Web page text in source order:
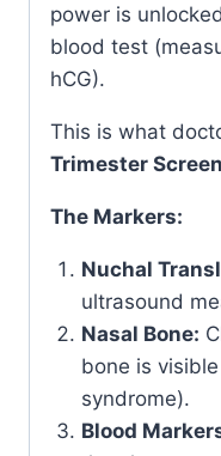
power is
blood test
hCG).
This is what
Trimester
The Markers:
Nuchal
ultrasound
Nasal Bone:
bone is
syndrome).
Blood